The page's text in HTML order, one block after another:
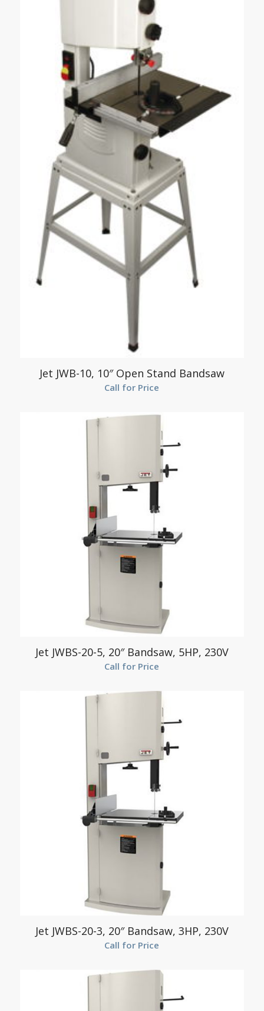
Jet JWB-10, 10″ Open Stand Bandsaw
Call for Price
Jet JWBS-20-5, 20″ Bandsaw, 5HP, 230V
Call for Price
Jet JWBS-20-3, 20″ Bandsaw, 3HP, 230V
Call for Price